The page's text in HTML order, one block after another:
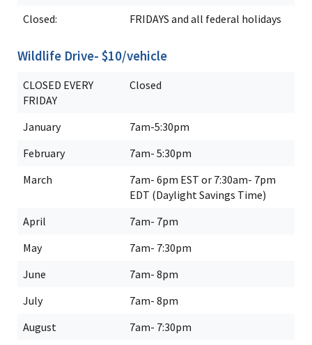
Closed:
FRIDAYS and all federal holidays
Wildlife Drive- $10/vehicle
CLOSED EVERY
FRIDAY
Closed
January
7am-5:30pm
February
7am- 5:30pm
March
7am- 6pm EST or 7:30am- 7pm
EDT (Daylight Savings Time)
April
7am- 7pm
May
7am- 7:30pm
June
7am- 8pm
July
7am- 8pm
August
7am- 7:30pm